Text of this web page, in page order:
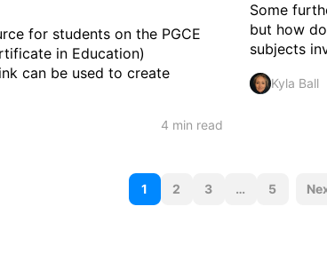
for students on the PGCE
in Education)
can be used to create
4 min read
Some
but how
subjects
Kyla Ball
P
1 2 3 … 5